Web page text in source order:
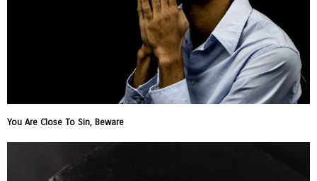
You Are Close To Sin, Beware